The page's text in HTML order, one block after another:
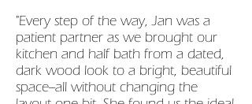
"Every step of the way, Jan was a
patient partner as we brought our
kitchen and half bath from a dated,
dark wood look to a bright, beautiful
space--all without changing the